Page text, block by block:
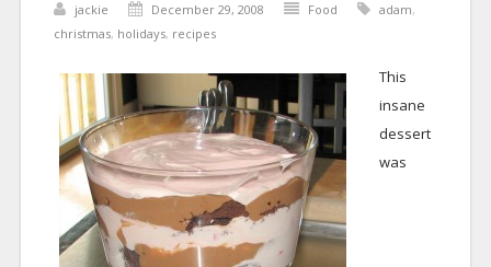
jackie December 29, 2008 Food adam,
christmas, holidays, recipes
This
insane
dessert
was